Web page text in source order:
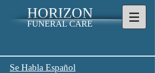
HORIZON
FUNERAL CARE
Se Habla Español